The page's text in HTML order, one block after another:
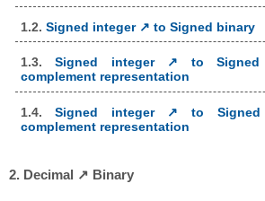
1.2. Signed integer ↗ to Signed binary
1.3.Signed integer ↗ to
complement representation
1.4.Signed integer ↗ to
complement representation
2. Decimal ↗ Binary